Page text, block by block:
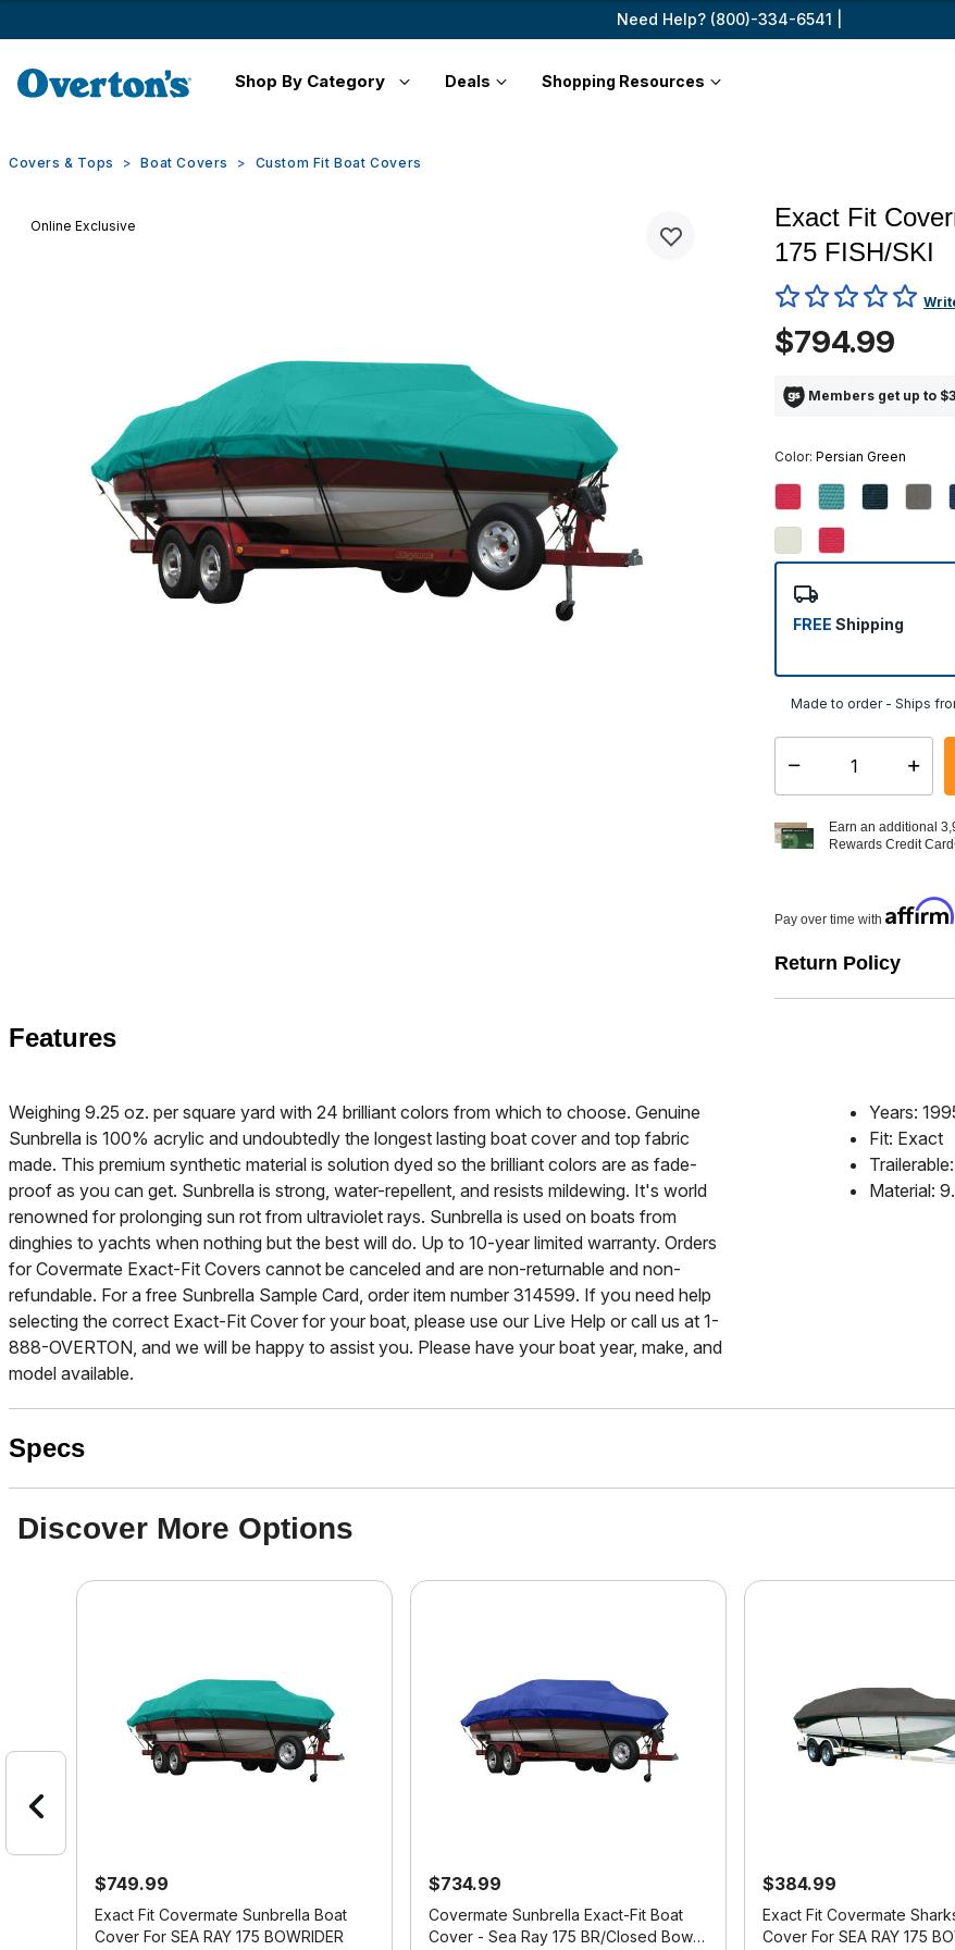
Need Help? (800)-334-6541 |
Shop By Category Deals Shopping Resources
Covers & Tops Boat Covers Custom Fit Boat Covers
Online Exclusive
Exact Fit
175 FISH/SKI
3.6 out of 5 Customer
$794.99
Members get up to
Color: Persian Green
FREE Shipping
Made to order - Ships
Select quantity:
Earn an additional
Rewards Credit Card
Pay over time with Affirm
Return Policy
Features
Weighing 9.25 oz. per square yard with 24 brilliant colors from which to choose. Genuine
Sunbrella is 100% acrylic and undoubtedly the longest lasting boat cover and top fabric
made. This premium synthetic material is solution dyed so the brilliant colors are as fade-
proof as you can get. Sunbrella is strong, water-repellent, and resists mildewing. It's world
renowned for prolonging sun rot from ultraviolet rays. Sunbrella is used on boats from
dinghies to yachts when nothing but the best will do. Up to 10-year limited warranty. Orders
for Covermate Exact-Fit Covers cannot be canceled and are non-returnable and non-
refundable. For a free Sunbrella Sample Card, order item number 314599. If you need help
selecting the correct Exact-Fit Cover for your boat, please use our Live Help or call us at 1-
888-OVERTON, and we will be happy to assist you. Please have your boat year, make, and
model available.
Years:
Fit: Exact
Material:
Specs
Discover More Options
$749.99
Exact Fit Covermate Sunbrella Boat
Cover For SEA RAY 175 BOWRIDER
$734.99
Covermate Sunbrella Exact-Fit Boat
Cover - Sea Ray 175 BR/Closed Bow
$384.99
Exact Fit Covermate
Cover For SEA RAY 175